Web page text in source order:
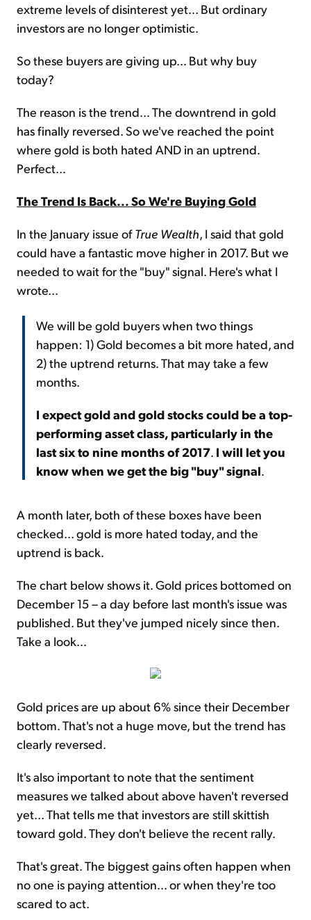
extreme levels of disinterest yet... But ordinary
investors are no longer optimistic.
So these buyers are giving up... But why buy
today?
The reason is the trend... The downtrend in gold
has finally reversed. So we've reached the point
where gold is both hated AND in an uptrend.
Perfect...
The Trend Is Back... So We're Buying Gold
In the January issue ofTrue Wealth, I said that gold
could have a fantastic move higher in 2017. But we
needed to wait for the "buy" signal. Here's what I
wrote...
We will be gold buyers when two things
happen: 1) Gold becomes a bit more hated, and
2) the uptrend returns. That may take a few
months.
I expect gold and gold stocks could be a top-
performing asset class, particularly in the
last six to nine months of 2017. I will let you
know when we get the big "buy" signal.
A month later, both of these boxes have been
checked... gold is more hated today, and the
uptrend is back.
The chart below shows it. Gold prices bottomed on
December 15 – a day before last month's issue was
published. But they've jumped nicely since then.
Take a look...
Gold prices are up about 6% since their December
bottom. That's not a huge move, but the trend has
clearly reversed.
It's also important to note that the sentiment
measures we talked about above haven't reversed
yet... That tells me that investors are still skittish
toward gold. They don't believe the recent rally.
That's great. The biggest gains often happen when
no one is paying attention... or when they're too
scared to act.